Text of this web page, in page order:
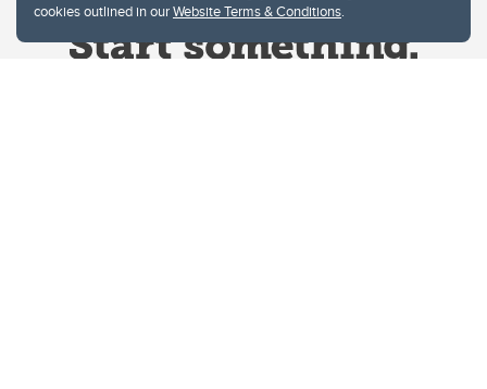
cookies outlined in ourWebsite Terms & Conditions.